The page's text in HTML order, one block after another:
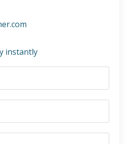
instantly